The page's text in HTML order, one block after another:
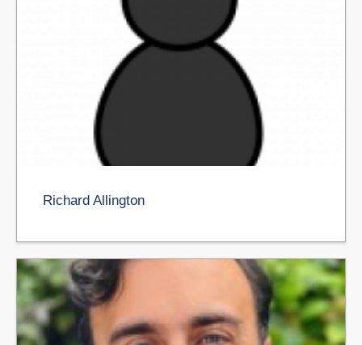
Richard Allington